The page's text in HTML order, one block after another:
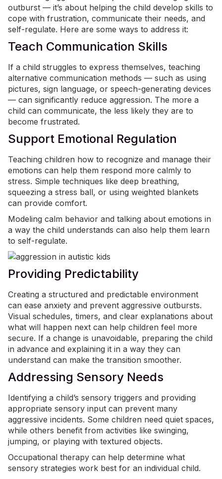
outburst — it’s about helping the child develop skills to
cope with frustration, communicate their needs, and
self-regulate. Here are some ways to address it:
Teach Communication Skills
If a child struggles to express themselves, teaching
alternative communication methods — such as using
pictures, sign language, or speech-generating devices
— can significantly reduce aggression. The more a
child can communicate, the less likely they are to
become frustrated.
Support Emotional Regulation
Teaching children how to recognize and manage their
emotions can help them respond more calmly to
stress. Simple techniques like deep breathing,
squeezing a stress ball, or using weighted blankets
can provide comfort.
Modeling calm behavior and talking about emotions in
a way the child understands can also help them learn
to self-regulate.
Providing Predictability
Creating a structured and predictable environment
can ease anxiety and prevent aggressive outbursts.
Visual schedules, timers, and clear explanations about
what will happen next can help children feel more
secure. If a change is unavoidable, preparing the child
in advance and explaining it in a way they can
understand can make the transition smoother.
Addressing Sensory Needs
Identifying a child’s sensory triggers and providing
appropriate sensory input can prevent many
aggressive incidents. Some children need quiet spaces,
while others benefit from activities like swinging,
jumping, or playing with textured objects.
Occupational therapy can help determine what
sensory strategies work best for an individual child.